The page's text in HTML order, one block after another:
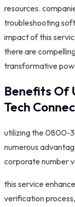
resources.
troubleshooting
impact of this
there are
transformative
Benefits Of
Tech
utilizing the 0800-
numerous
corporate number
this service
verification